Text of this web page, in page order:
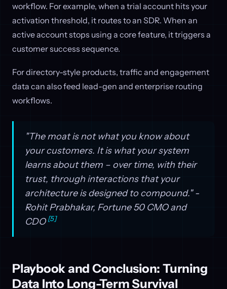
workflow. For example, when a trial account hits your
activation threshold, it routes to an SDR. When an
active account stops using a core feature, it triggers a
customer success sequence.
For directory-style products, traffic and engagement
data can also feed lead-gen and enterprise routing
workflows.
"The moat is not what you know about
your customers. It is what your system
learns about them – over time, with their
trust, through interactions that your
architecture is designed to compound." -
Rohit Prabhakar, Fortune 50 CMO and
CDO [5]
Playbook and Conclusion: Turning
Data Into Long-Term Survival